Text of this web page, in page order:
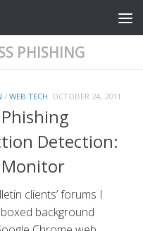
PHISHING
/ WEB TECH OCTOBER 24, 2011
Detection:
clients’ forums I
background